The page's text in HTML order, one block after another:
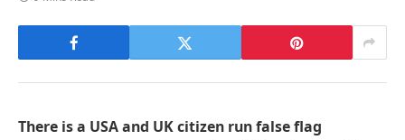
There is a USA and UK citizen run false flag